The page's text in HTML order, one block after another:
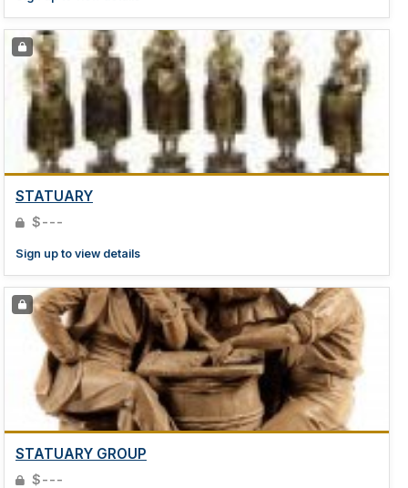
STATUARY
$---
Sign up to view details
STATUARY GROUP
$---